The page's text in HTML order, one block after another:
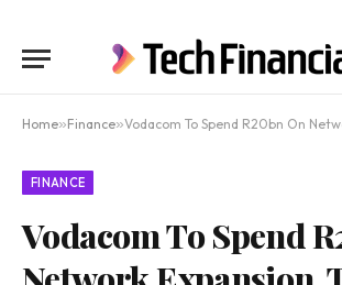
Home»Finance»Vodacom To Spend R20bn On Network
FINANCE
Vodacom To Spend